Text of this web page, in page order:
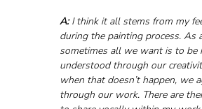
A: I think it all stems from my
during the painting process. As
sometimes all we want is to be
understood through our
when that doesn’t happen, we
through our work. There are